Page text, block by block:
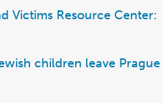
Victims Resource Center:
children leave Prague